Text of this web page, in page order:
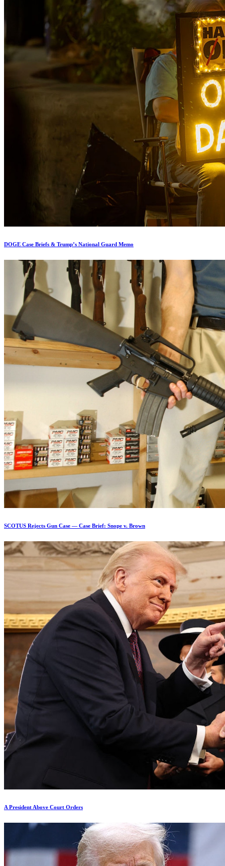
DOGE Case Briefs & Trump’s National Guard Memo
SCOTUS Rejects Gun Case — Case Brief: Snope v. Brown
A President Above Court Orders